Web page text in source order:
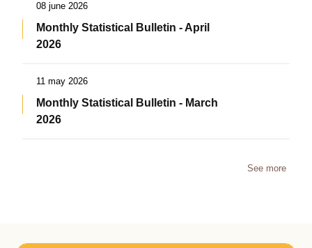
08 june 2026
Monthly Statistical Bulletin - April
2026
11 may 2026
Monthly Statistical Bulletin - March
2026
See more